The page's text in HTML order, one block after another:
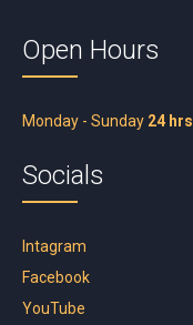
Open Hours
Monday - Sunday 24 hrs
Socials
Intagram
Facebook
YouTube